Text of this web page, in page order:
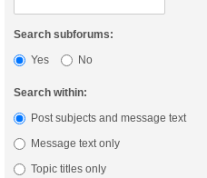
Search subforums:
Yes
No
Search within:
Post subjects and message text
Message text only
Topic titles only